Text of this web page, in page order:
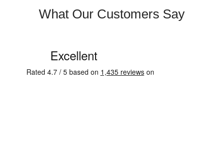
What Our Customers Say